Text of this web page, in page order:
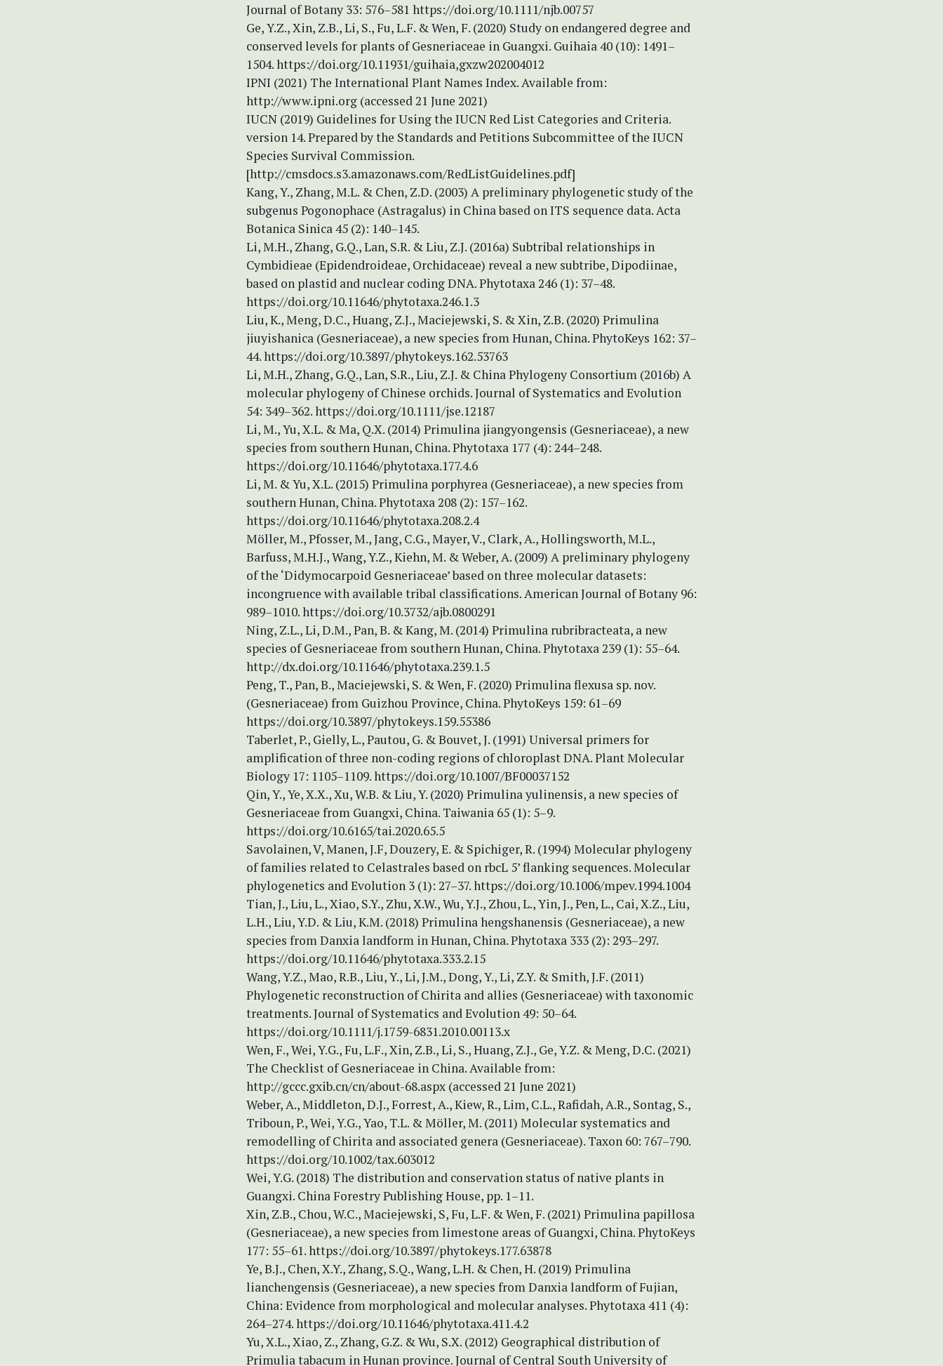
Journal of Botany 33: 576–581 https://doi.org/10.1111/njb.00757
Ge, Y.Z., Xin, Z.B., Li, S., Fu, L.F. & Wen, F. (2020) Study on endangered degree and
conserved levels for plants of Gesneriaceae in Guangxi. Guihaia 40 (10): 1491–
1504. https://doi.org/10.11931/guihaia,gxzw202004012
IPNI (2021) The International Plant Names Index. Available from:
http://www.ipni.org (accessed 21 June 2021)
IUCN (2019) Guidelines for Using the IUCN Red List Categories and Criteria.
version 14. Prepared by the Standards and Petitions Subcommittee of the IUCN
Species Survival Commission.
[http://cmsdocs.s3.amazonaws.com/RedListGuidelines.pdf]
Kang, Y., Zhang, M.L. & Chen, Z.D. (2003) A preliminary phylogenetic study of the
subgenus Pogonophace (Astragalus) in China based on ITS sequence data. Acta
Botanica Sinica 45 (2): 140–145.
Li, M.H., Zhang, G.Q., Lan, S.R. & Liu, Z.J. (2016a) Subtribal relationships in
Cymbidieae (Epidendroideae, Orchidaceae) reveal a new subtribe, Dipodiinae,
based on plastid and nuclear coding DNA. Phytotaxa 246 (1): 37–48.
https://doi.org/10.11646/phytotaxa.246.1.3
Liu, K., Meng, D.C., Huang, Z.J., Maciejewski, S. & Xin, Z.B. (2020) Primulina
jiuyishanica (Gesneriaceae), a new species from Hunan, China. PhytoKeys 162: 37–
44. https://doi.org/10.3897/phytokeys.162.53763
Li, M.H., Zhang, G.Q., Lan, S.R., Liu, Z.J. & China Phylogeny Consortium (2016b) A
molecular phylogeny of Chinese orchids. Journal of Systematics and Evolution
54: 349–362. https://doi.org/10.1111/jse.12187
Li, M., Yu, X.L. & Ma, Q.X. (2014) Primulina jiangyongensis (Gesneriaceae), a new
species from southern Hunan, China. Phytotaxa 177 (4): 244–248.
https://doi.org/10.11646/phytotaxa.177.4.6
Li, M. & Yu, X.L. (2015) Primulina porphyrea (Gesneriaceae), a new species from
southern Hunan, China. Phytotaxa 208 (2): 157–162.
https://doi.org/10.11646/phytotaxa.208.2.4
Möller, M., Pfosser, M., Jang, C.G., Mayer, V., Clark, A., Hollingsworth, M.L.,
Barfuss, M.H.J., Wang, Y.Z., Kiehn, M. & Weber, A. (2009) A preliminary phylogeny
of the ‘Didymocarpoid Gesneriaceae’ based on three molecular datasets:
incongruence with available tribal classifications. American Journal of Botany 96:
989–1010. https://doi.org/10.3732/ajb.0800291
Ning, Z.L., Li, D.M., Pan, B. & Kang, M. (2014) Primulina rubribracteata, a new
species of Gesneriaceae from southern Hunan, China. Phytotaxa 239 (1): 55–64.
http://dx.doi.org/10.11646/phytotaxa.239.1.5
Peng, T., Pan, B., Maciejewski, S. & Wen, F. (2020) Primulina flexusa sp. nov.
(Gesneriaceae) from Guizhou Province, China. PhytoKeys 159: 61–69
https://doi.org/10.3897/phytokeys.159.55386
Taberlet, P., Gielly, L., Pautou, G. & Bouvet, J. (1991) Universal primers for
amplification of three non-coding regions of chloroplast DNA. Plant Molecular
Biology 17: 1105–1109. https://doi.org/10.1007/BF00037152
Qin, Y., Ye, X.X., Xu, W.B. & Liu, Y. (2020) Primulina yulinensis, a new species of
Gesneriaceae from Guangxi, China. Taiwania 65 (1): 5–9.
https://doi.org/10.6165/tai.2020.65.5
Savolainen, V, Manen, J.F, Douzery, E. & Spichiger, R. (1994) Molecular phylogeny
of families related to Celastrales based on rbcL 5’ flanking sequences. Molecular
phylogenetics and Evolution 3 (1): 27–37. https://doi.org/10.1006/mpev.1994.1004
Tian, J., Liu, L., Xiao, S.Y., Zhu, X.W., Wu, Y.J., Zhou, L., Yin, J., Pen, L., Cai, X.Z., Liu,
L.H., Liu, Y.D. & Liu, K.M. (2018) Primulina hengshanensis (Gesneriaceae), a new
species from Danxia landform in Hunan, China. Phytotaxa 333 (2): 293–297.
https://doi.org/10.11646/phytotaxa.333.2.15
Wang, Y.Z., Mao, R.B., Liu, Y., Li, J.M., Dong, Y., Li, Z.Y. & Smith, J.F. (2011)
Phylogenetic reconstruction of Chirita and allies (Gesneriaceae) with taxonomic
treatments. Journal of Systematics and Evolution 49: 50–64.
https://doi.org/10.1111/j.1759-6831.2010.00113.x
Wen, F., Wei, Y.G., Fu, L.F., Xin, Z.B., Li, S., Huang, Z.J., Ge, Y.Z. & Meng, D.C. (2021)
The Checklist of Gesneriaceae in China. Available from:
http://gccc.gxib.cn/cn/about-68.aspx (accessed 21 June 2021)
Weber, A., Middleton, D.J., Forrest, A., Kiew, R., Lim, C.L., Rafidah, A.R., Sontag, S.,
Triboun, P., Wei, Y.G., Yao, T.L. & Möller, M. (2011) Molecular systematics and
remodelling of Chirita and associated genera (Gesneriaceae). Taxon 60: 767–790.
https://doi.org/10.1002/tax.603012
Wei, Y.G. (2018) The distribution and conservation status of native plants in
Guangxi. China Forestry Publishing House, pp. 1–11.
Xin, Z.B., Chou, W.C., Maciejewski, S, Fu, L.F. & Wen, F. (2021) Primulina papillosa
(Gesneriaceae), a new species from limestone areas of Guangxi, China. PhytoKeys
177: 55–61. https://doi.org/10.3897/phytokeys.177.63878
Ye, B.J., Chen, X.Y., Zhang, S.Q., Wang, L.H. & Chen, H. (2019) Primulina
lianchengensis (Gesneriaceae), a new species from Danxia landform of Fujian,
China: Evidence from morphological and molecular analyses. Phytotaxa 411 (4):
264–274. https://doi.org/10.11646/phytotaxa.411.4.2
Yu, X.L., Xiao, Z., Zhang, G.Z. & Wu, S.X. (2012) Geographical distribution of
Primulia tabacum in Hunan province. Journal of Central South University of